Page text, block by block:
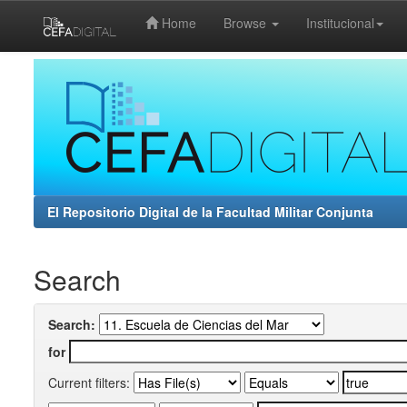
Home Browse Institucional
El Repositorio Digital de la Facultad Militar Conjunta
Search
Search:
for
Current filters: